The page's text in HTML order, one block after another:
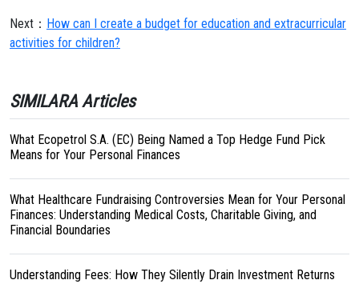
Next： How can I create a budget for education and extracurricular
activities for children?
SIMILARA Articles
What Ecopetrol S.A. (EC) Being Named a Top Hedge Fund Pick
Means for Your Personal Finances
What Healthcare Fundraising Controversies Mean for Your Personal
Finances: Understanding Medical Costs, Charitable Giving, and
Financial Boundaries
Understanding Fees: How They Silently Drain Investment Returns